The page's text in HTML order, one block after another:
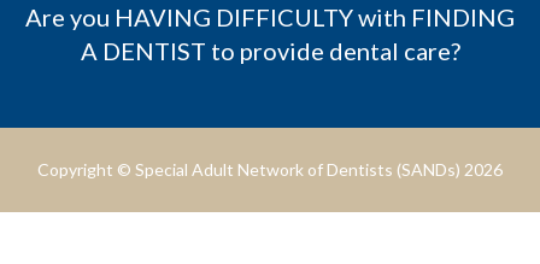
Are you HAVING DIFFICULTY with FINDING
A DENTIST to provide dental care?
Copyright © Special Adult Network of Dentists (SANDs) 2026